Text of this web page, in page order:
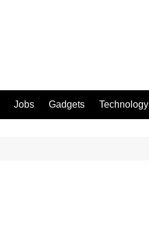
Jobs Gadgets Technology